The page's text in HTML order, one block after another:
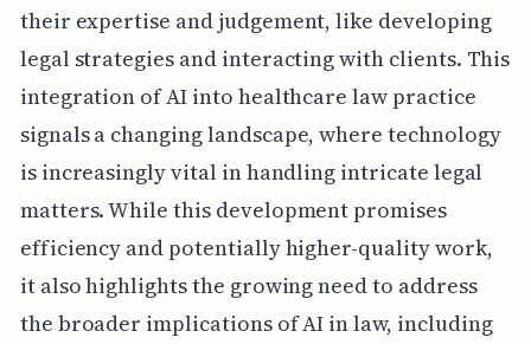
their expertise and judgement, like developing
legal strategies and interacting with clients. This
integration of AI into healthcare law practice
signals a changing landscape, where technology
is increasingly vital in handling intricate legal
matters. While this development promises
efficiency and potentially higher-quality work,
it also highlights the growing need to address
the broader implications of AI in law, including